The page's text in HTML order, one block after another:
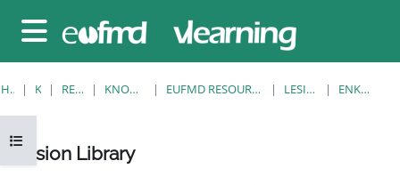
Sidepanel
Åpne kursindeks
HJEM RESOURCES KNOWLEDGE BANK EUFMD RESOURCES: CLINICAL DIAGNOSIS LESION LIBRARY ENKELTVISNING
Lesion Library